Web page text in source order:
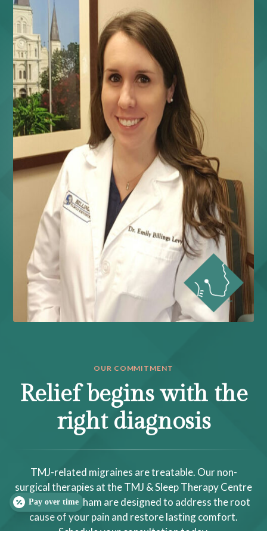
OUR COMMITMENT
Relief begins with the
right diagnosis
TMJ-related migraines are treatable. Our non-
surgical therapies at the TMJ & Sleep Therapy Centre
of Raleigh-Durham are designed to address the root
cause of your pain and restore lasting comfort.
Schedule your consultation today.
Pay over time